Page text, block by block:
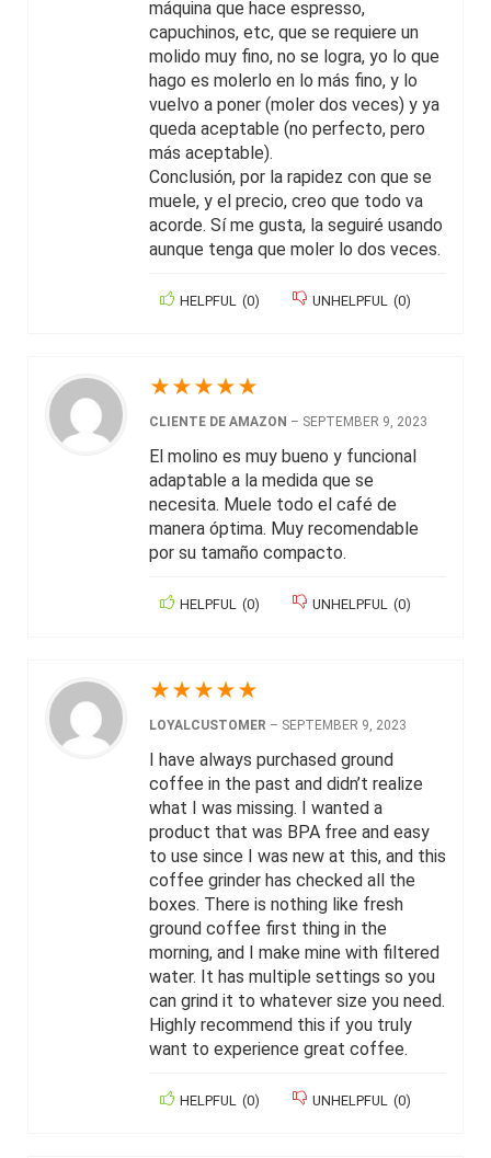
máquina que hace espresso,
capuchinos, etc, que se requiere un
molido muy fino, no se logra, yo lo que
hago es molerlo en lo más fino, y lo
vuelvo a poner (moler dos veces) y ya
queda aceptable (no perfecto, pero
más aceptable).
Conclusión, por la rapidez con que se
muele, y el precio, creo que todo va
acorde. Sí me gusta, la seguiré usando
aunque tenga que moler lo dos veces.
HELPFUL (0) UNHELPFUL (0)
★★★★★
CLIENTE DE AMAZON – SEPTEMBER 9, 2023
El molino es muy bueno y funcional
adaptable a la medida que se
necesita. Muele todo el café de
manera óptima. Muy recomendable
por su tamaño compacto.
HELPFUL (0) UNHELPFUL (0)
★★★★★
LOYALCUSTOMER – SEPTEMBER 9, 2023
I have always purchased ground
coffee in the past and didn’t realize
what I was missing. I wanted a
product that was BPA free and easy
to use since I was new at this, and this
coffee grinder has checked all the
boxes. There is nothing like fresh
ground coffee first thing in the
morning, and I make mine with filtered
water. It has multiple settings so you
can grind it to whatever size you need.
Highly recommend this if you truly
want to experience great coffee.
HELPFUL (0) UNHELPFUL (0)